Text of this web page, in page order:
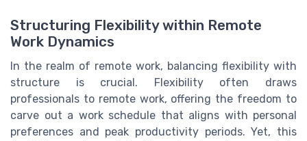
Structuring Flexibility within Remote
Work Dynamics
In the realm of remote work, balancing flexibility with
structure is crucial. Flexibility often draws
professionals to remote work, offering the freedom to
carve out a work schedule that aligns with personal
preferences and peak productivity periods. Yet, this